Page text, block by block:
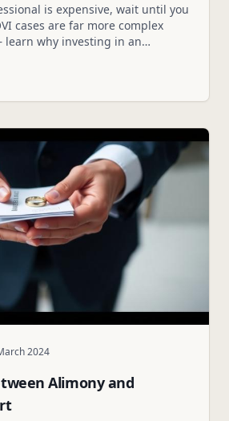
is expensive, wait until you
cases are far more complex
learn why investing in an
2024
Alimony and